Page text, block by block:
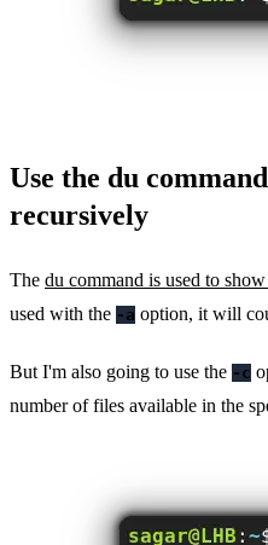
Use the du
recursively
The du command is used to
used with the -a option, it will
But I'm also going to use the -c
number of files available in the